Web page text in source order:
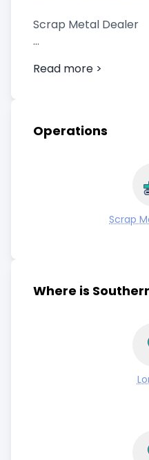
Scrap Metal Dealer
Read more >
Operations
Scrap
Where is